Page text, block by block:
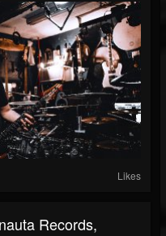
Likes
Records,